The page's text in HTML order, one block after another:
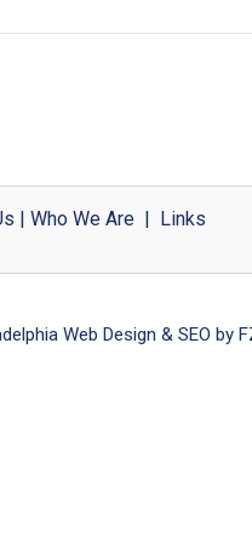
Who We Are| Links
Web Design & SEO by